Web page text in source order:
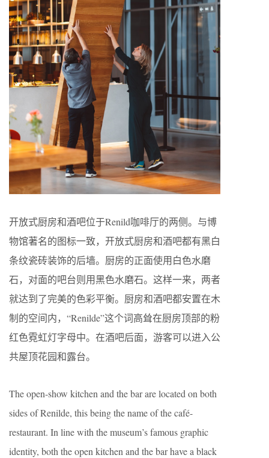
开放式厨房和酒吧位于Renild咖啡厅的两侧。与博
物馆著名的图标一致，开放式厨房和酒吧都有黑白
条纹瓷砖装饰的后墙。厨房的正面使用白色水磨
石，对面的吧台则用黑色水磨石。这样一来，两者
就达到了完美的色彩平衡。厨房和酒吧都安置在木
制的空间内，“Renilde”这个词高耸在厨房顶部的粉
红色霓虹灯字母中。在酒吧后面，游客可以进入公
共屋顶花园和露台。
The open-show kitchen and the bar are located on both
sides of Renilde, this being the name of the café-
restaurant. In line with the museum’s famous graphic
identity, both the open kitchen and the bar have a black